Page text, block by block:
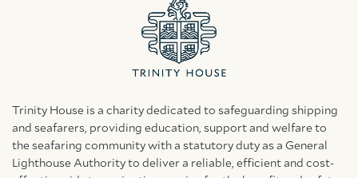
Trinity House is a charity dedicated to safeguarding shipping
and seafarers, providing education, support and welfare to
the seafaring community with a statutory duty as a General
Lighthouse Authority to deliver a reliable, efficient and cost-